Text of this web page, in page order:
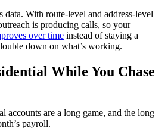
data. With route-level and address-level
is producing calls, so your
over time instead of staying a
down on what’s working.
While You Chase
accounts are a long game, and the long
payroll.